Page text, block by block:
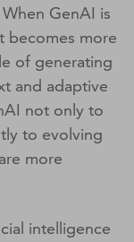
GenAI is
becomes more
of generating
and adaptive
not only to
to evolving
more
intelligence